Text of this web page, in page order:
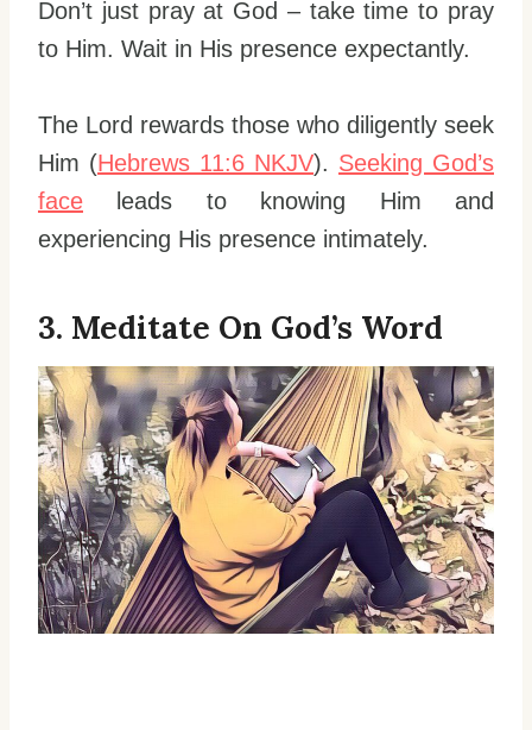
Don’t just pray at God – take time to pray
to Him. Wait in His presence expectantly.
The Lord rewards those who diligently seek
Him (Hebrews 11:6 NKJV). Seeking God’s
face leads to knowing Him and
experiencing His presence intimately.
3. Meditate On God’s Word